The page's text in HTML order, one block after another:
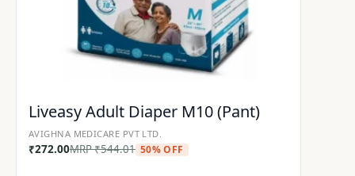
Liveasy Adult Diaper M10 (Pant)
AVIGHNA MEDICARE PVT LTD.
₹272.00MRP₹544.01 50% OFF